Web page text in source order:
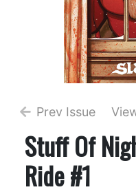
Prev Issue
Stuff Of
Ride #1